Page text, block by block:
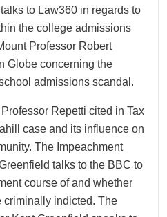
talks to Law360 in regards to
the college admissions
Professor Robert
Globe concerning the
admissions scandal.
Repetti cited in Tax
case and its influence on
The Impeachment
talks to the BBC to
course of and whether
criminally indicted. The